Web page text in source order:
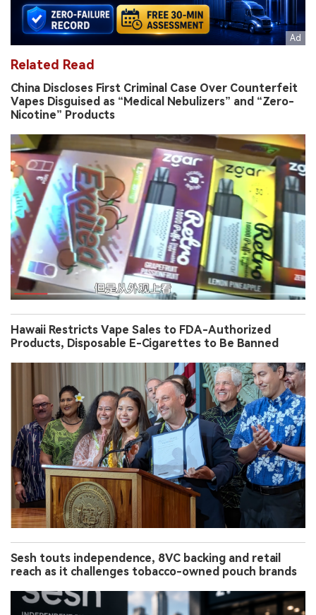
Related Read
China Discloses First Criminal Case Over Counterfeit
Vapes Disguised as “Medical Nebulizers” and “Zero-
Nicotine” Products
Hawaii Restricts Vape Sales to FDA-Authorized
Products, Disposable E-Cigarettes to Be Banned
Sesh touts independence, 8VC backing and retail
reach as it challenges tobacco-owned pouch brands